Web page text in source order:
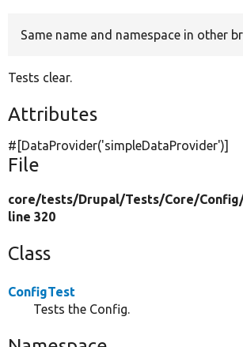
Same name and namespace in other
Tests clear.
Attributes
#[DataProvider('simpleDataProvider')]
File
core/tests/Drupal/Tests/Core/
line 320
Class
ConfigTest
Tests the Config.